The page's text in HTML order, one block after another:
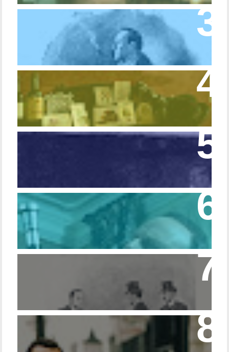
Episode 10 – The Dressing Gown of Many
Episode 54 - Inside 221B: On the Sideboard
Episode 215 – Walking Sticks & Canes
Episode 23 - Married Life with Dr. Watson